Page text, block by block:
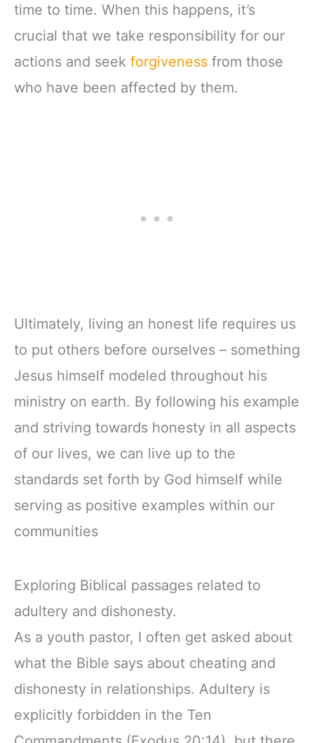
time to time. When this happens, it’s
crucial that we take responsibility for our
actions and seek forgiveness from those
who have been affected by them.
Ultimately, living an honest life requires us
to put others before ourselves – something
Jesus himself modeled throughout his
ministry on earth. By following his example
and striving towards honesty in all aspects
of our lives, we can live up to the
standards set forth by God himself while
serving as positive examples within our
communities
Exploring Biblical passages related to
adultery and dishonesty.
As a youth pastor, I often get asked about
what the Bible says about cheating and
dishonesty in relationships. Adultery is
explicitly forbidden in the Ten